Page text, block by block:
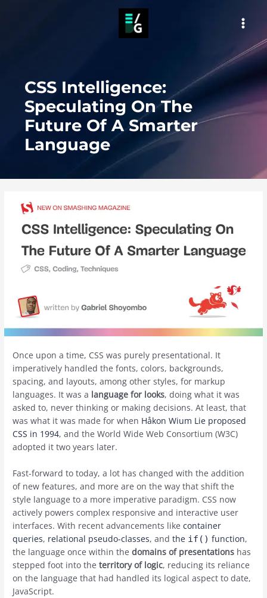
CSS Intelligence:
Speculating On The
Future Of A Smarter
Language
Once upon a time, CSS was purely presentational. It
imperatively handled the fonts, colors, backgrounds,
spacing, and layouts, among other styles, for markup
languages. It was a language for looks, doing what it was
asked to, never thinking or making decisions. At least, that
was what it was made for when Håkon Wium Lie proposed
CSS in 1994, and the World Wide Web Consortium (W3C)
adopted it two years later.
Fast-forward to today, a lot has changed with the addition
of new features, and more are on the way that shift the
style language to a more imperative paradigm. CSS now
actively powers complex responsive and interactive user
interfaces. With recent advancements likecontainer
queries, relational pseudo-classes, andthe if() function,
the language once within thedomains of presentations has
stepped foot into theterritory of logic, reducing its reliance
on the language that had handled its logical aspect to date,
JavaScript.